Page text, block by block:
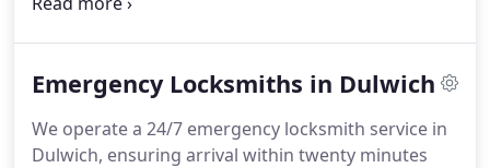
prices for all clients.
Emergency Locksmiths in Dulwich
We operate a 24/7 emergency locksmith service in
Dulwich, ensuring arrival within twenty minutes